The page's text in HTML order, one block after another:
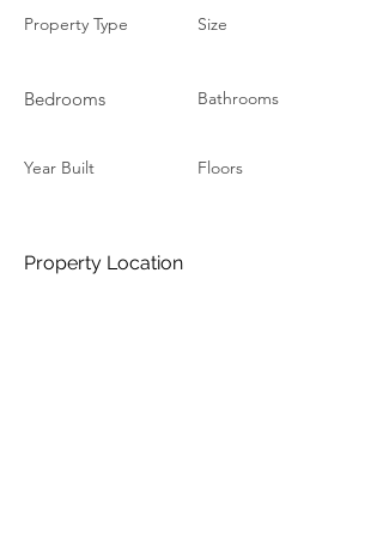
Property Type
Bedrooms
Year Built
Size
Bathrooms
Floors
Property Location